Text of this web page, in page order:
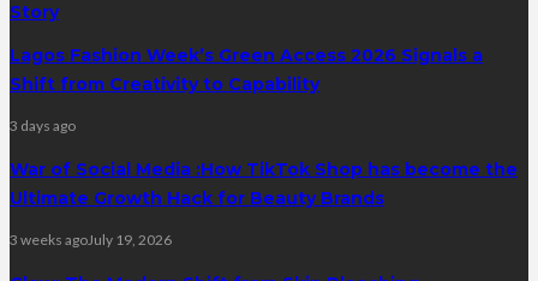
Story
Lagos Fashion Week’s Green Access 2026 Signals a
Shift from Creativity to Capability
3 days ago
War of Social Media :How TikTok Shop has become the
Ultimate Growth Hack for Beauty Brands
3 weeks agoJuly 19, 2026